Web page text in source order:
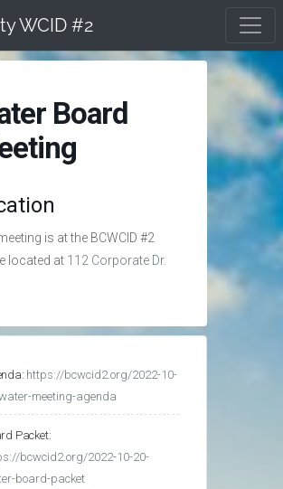
WCID #2
Board
is at the BCWCID #2
located at 112 Corporate Dr.
https://bcwcid2.org/2022-10-
meeting-agenda
Packet:
bcwcid2.org/2022-10-20-
board-packet